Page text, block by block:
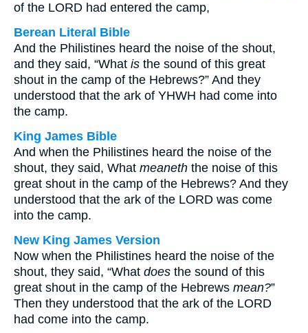
of the LORD had entered the camp,
Berean Literal Bible
And the Philistines heard the noise of the shout,
and they said, “What is the sound of this great
shout in the camp of the Hebrews?” And they
understood that the ark of YHWH had come into
the camp.
King James Bible
And when the Philistines heard the noise of the
shout, they said, What meaneth the noise of this
great shout in the camp of the Hebrews? And they
understood that the ark of the LORD was come
into the camp.
New King James Version
Now when the Philistines heard the noise of the
shout, they said, “What does the sound of this
great shout in the camp of the Hebrews mean?”
Then they understood that the ark of the LORD
had come into the camp.